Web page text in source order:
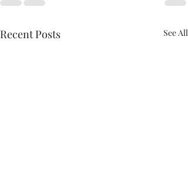
Recent Posts See All